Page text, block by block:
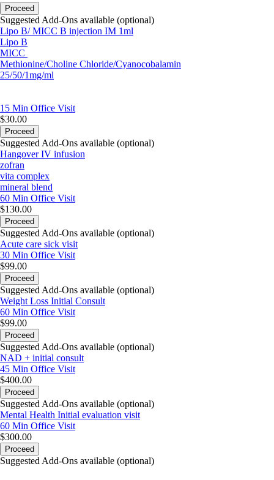
Proceed
Suggested Add-Ons available (optional)
Lipo B/ MICC B injection IM 1ml
Lipo B
MICC
Methionine/Choline Chloride/Cyanocobalamin
25/50/1mg/ml
15 Min Office Visit
$30.00
Proceed
Suggested Add-Ons available (optional)
Hangover IV infusion
zofran
vita complex
mineral blend
60 Min Office Visit
$130.00
Proceed
Suggested Add-Ons available (optional)
Acute care sick visit
30 Min Office Visit
$99.00
Proceed
Suggested Add-Ons available (optional)
Weight Loss Initial Consult
60 Min Office Visit
$99.00
Proceed
Suggested Add-Ons available (optional)
NAD + initial consult
45 Min Office Visit
$400.00
Proceed
Suggested Add-Ons available (optional)
Mental Health Initial evaluation visit
60 Min Office Visit
$300.00
Proceed
Suggested Add-Ons available (optional)